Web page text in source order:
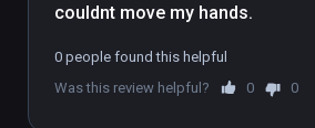
couldnt move my hands.
0 people found this helpful
Was this review helpful?
0 0